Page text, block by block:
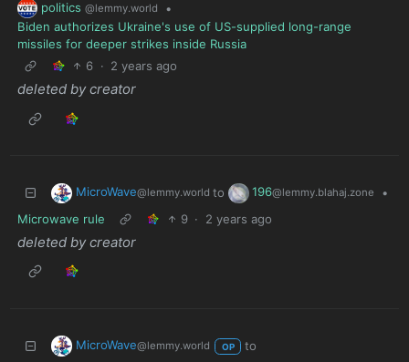
politics @lemmy.world
•
Biden authorizes Ukraine's use of US-supplied long-range
missiles for deeper strikes inside Russia
6 · 2 years ago
deleted by creator
MicroWave@lemmy.world to 196@lemmy.blahaj.zone
•
Microwave rule
9 · 2 years ago
deleted by creator
MicroWave@lemmy.world OP
to